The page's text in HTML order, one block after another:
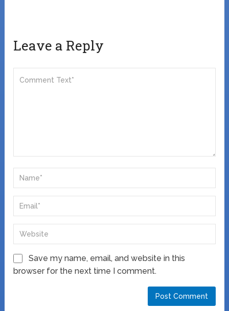
Leave a Reply
Save my name, email, and website in this
browser for the next time I comment.